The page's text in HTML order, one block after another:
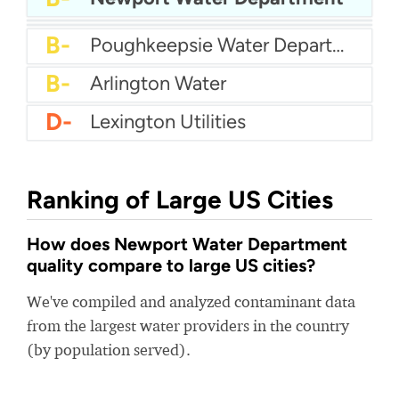
B- Riverton City Water
B-
B- Poughkeepsie Water Department
B- Arlington Water
D- Lexington Utilities
Ranking of Large US Cities
How does Newport Water Department
quality compare to large US cities?
We've compiled and analyzed contaminant data
from the largest water providers in the country
(by population served).